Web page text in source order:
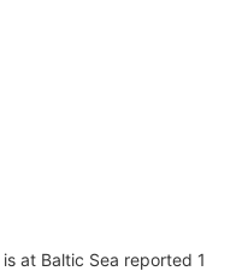
is at Baltic Sea reported 1